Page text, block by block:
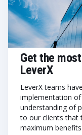
Get the
LeverX
LeverX teams
implementation of
understanding of
to our clients that
maximum